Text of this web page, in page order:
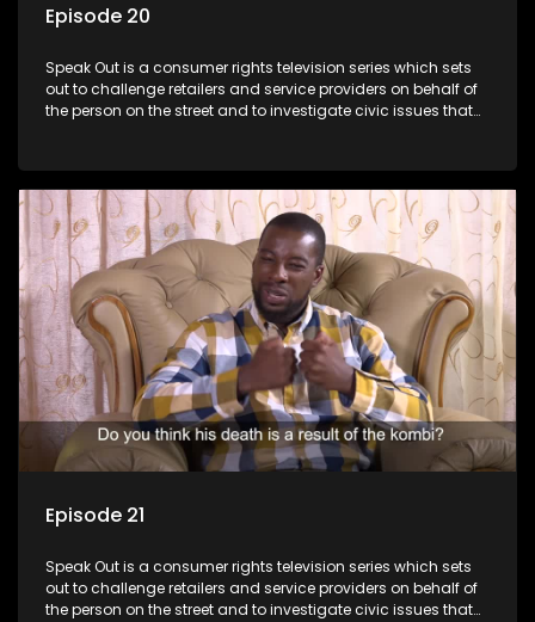
Episode 20
Speak Out is a consumer rights television series which sets
out to challenge retailers and service providers on behalf of
the person on the street and to investigate civic issues that
Episode 21
Speak Out is a consumer rights television series which sets
out to challenge retailers and service providers on behalf of
the person on the street and to investigate civic issues that